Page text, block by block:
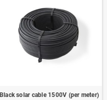
Black solar cable 1500V (per meter)